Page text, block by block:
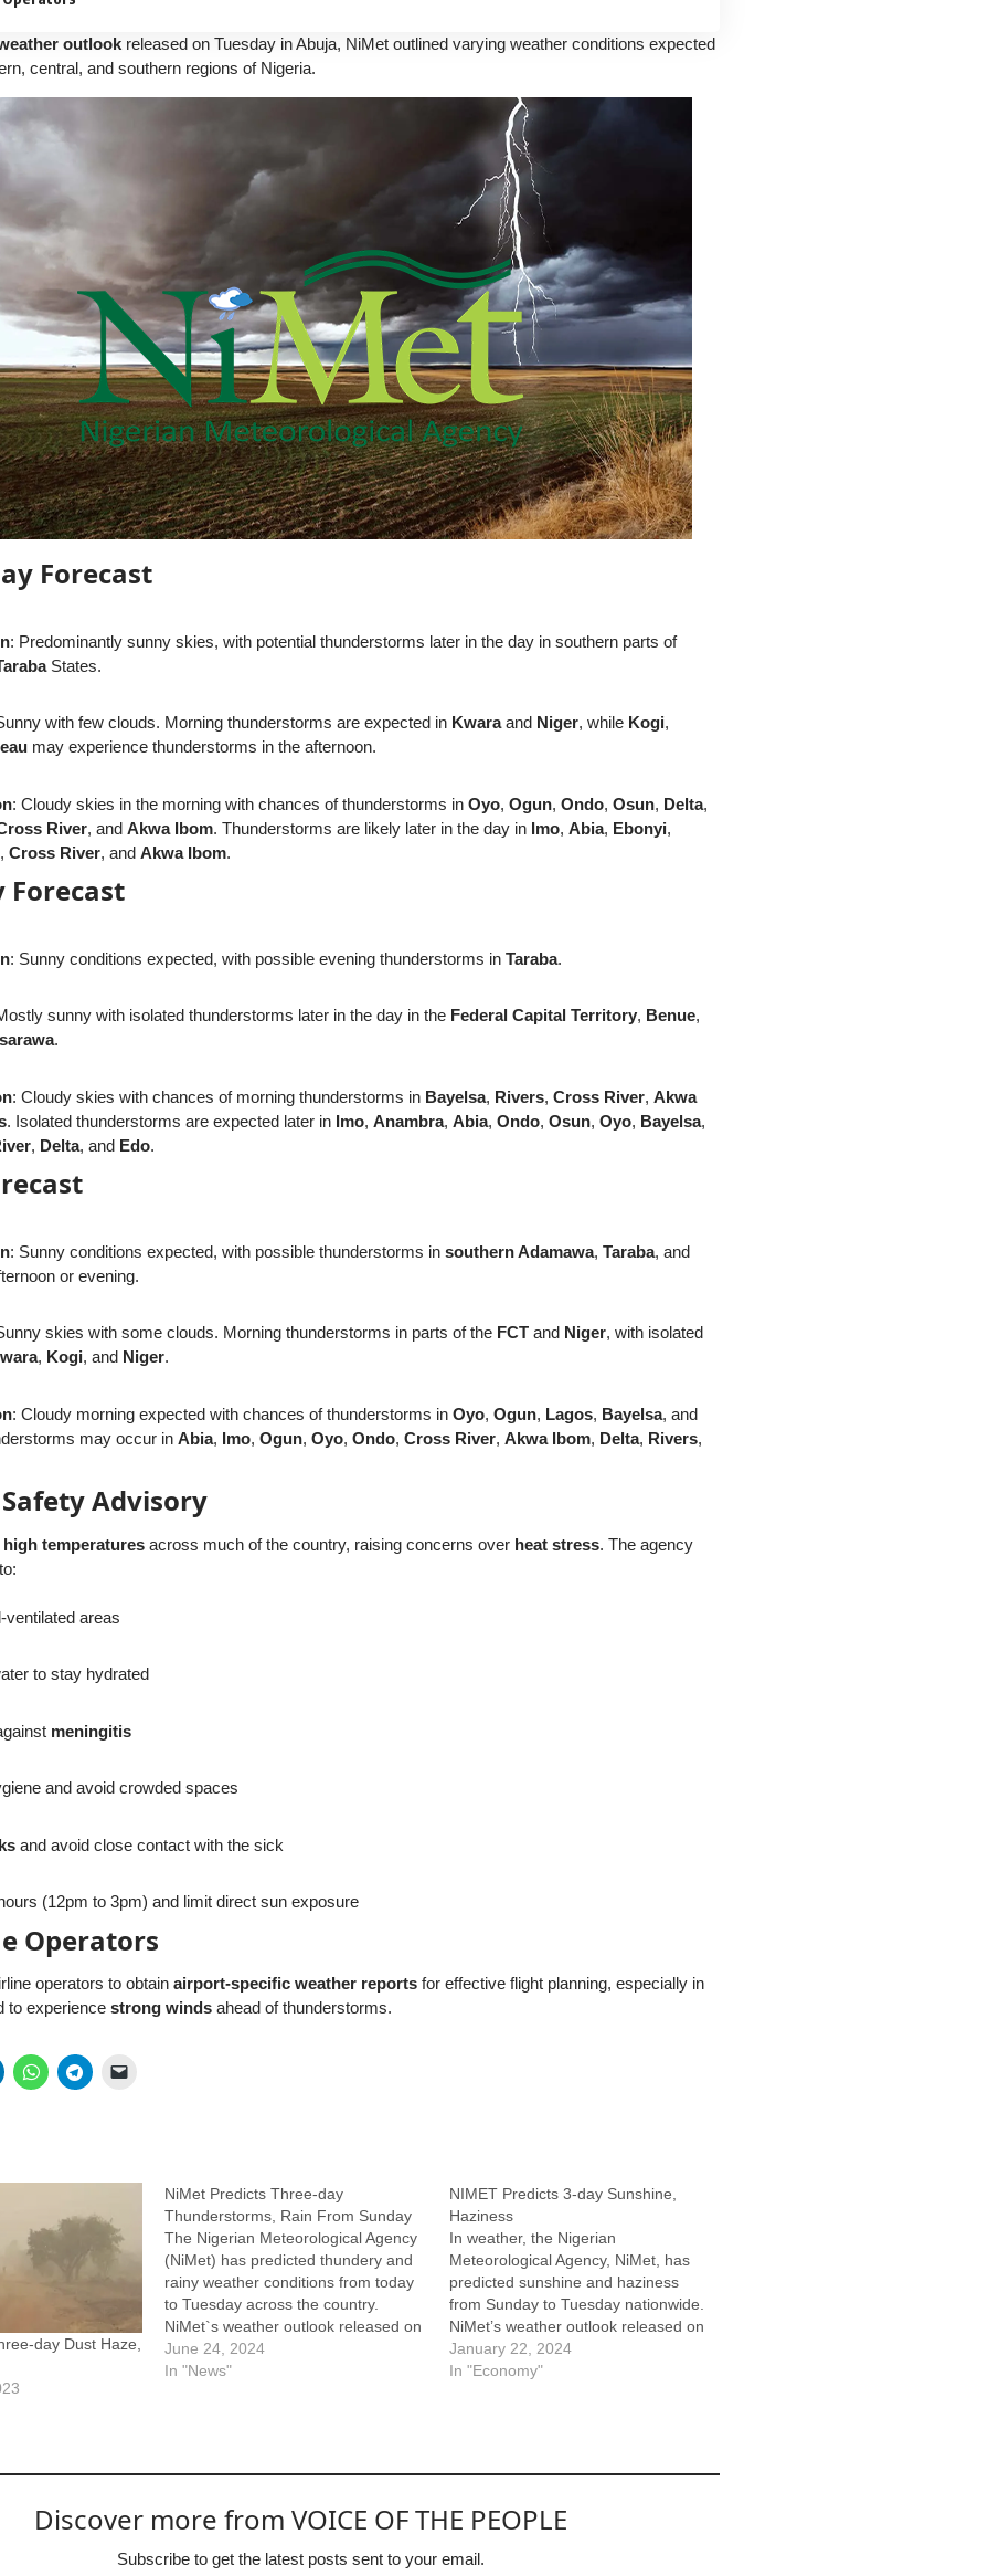
outlook released on Tuesday in Abuja, NiMet outlined varying weather conditions expected
central, and southern regions of Nigeria.
Forecast
: Predominantly sunny skies, with potential thunderstorms later in the day in southern parts of
States.
with few clouds. Morning thunderstorms are expected in Kwaraand Niger, while Kogi,
may experience thunderstorms in the afternoon.
: Cloudy skies in the morning with chances of thunderstorms in Oyo, Ogun, Ondo, Osun, Delta,
River, and Akwa Ibom. Thunderstorms are likely later in the day in Imo, Abia, Ebonyi,
, Cross River, and Akwa Ibom.
Forecast
: Sunny conditions expected, with possible evening thunderstorms in Taraba.
sunny with isolated thunderstorms later in the day in the Federal Capital Territory, Benue,
.
: Cloudy skies with chances of morning thunderstorms in Bayelsa, Rivers, Cross River, Akwa
. Isolated thunderstorms are expected later in Imo, Anambra, Abia, Ondo, Osun, Oyo, Bayelsa,
, Delta, and Edo.
: Sunny conditions expected, with possible thunderstorms in southern Adamawa, Taraba, and
or evening.
skies with some clouds. Morning thunderstorms in parts of the FCT and Niger, with isolated
, Kogi, and Niger.
: Cloudy morning expected with chances of thunderstorms in Oyo, Ogun, Lagos, Bayelsa, and
may occur in Abia, Imo, Ogun, Oyo, Ondo, Cross River, Akwa Ibom, Delta, Rivers,
Advisory
high temperatures across much of the country, raising concerns over heat stress. The agency
ventilated areas
to stay hydrated
meningitis
and avoid crowded spaces
and avoid close contact with the sick
(12pm to 3pm) and limit direct sun exposure
Operators
operators to obtain airport-specific weather reports for effective flight planning, especially in
to experience strong winds ahead of thunderstorms.
day Dust Haze,
NiMet Predicts Three-day
Thunderstorms, Rain From Sunday
The Nigerian Meteorological Agency
(NiMet) has predicted thundery and
rainy weather conditions from today
to Tuesday across the country.
NiMet`s weather outlook released on
Saturday in Abuja forecast morning
thunderstorms on Sunday over parts
June 24, 2024
In "News"
NIMET Predicts 3-day Sunshine,
Haziness
In weather, the Nigerian
Meteorological Agency, NiMet, has
predicted sunshine and haziness
from Sunday to Tuesday nationwide.
NiMet’s weather outlook released on
Saturday in Abuja, predicted a sunny
and hazy atmosphere over the
January 22, 2024
In "Economy"
Discover more from VOICE OF THE PEOPLE
Subscribe to get the latest posts sent to your email.